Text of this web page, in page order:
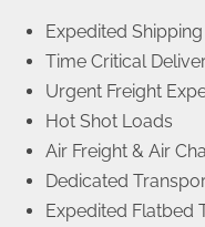
Expedited Shipping
Time Critical
Urgent Freight
Hot Shot Loads
Air Freight & Air
Dedicated
Expedited Flatbed